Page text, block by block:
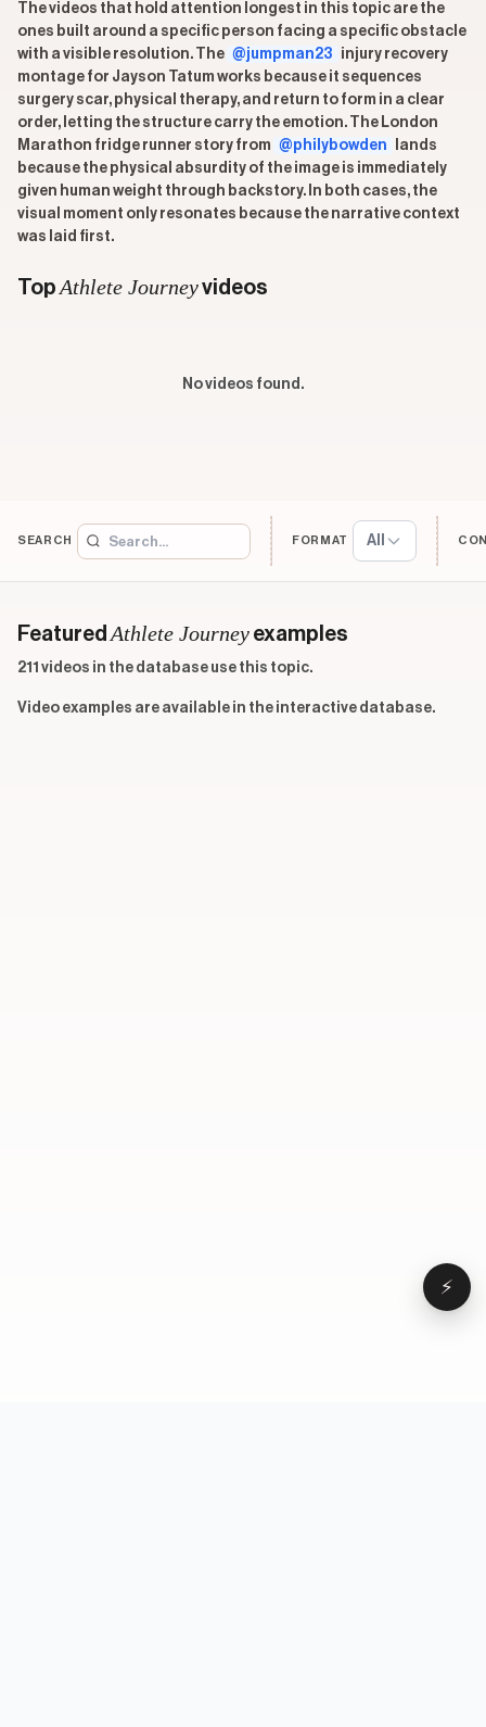
The videos that hold attention longest in this topic are the
ones built around a specific person facing a specific obstacle
with a visible resolution. The @jumpman23
injury recovery
montage for Jayson Tatum works because it sequences
surgery scar, physical therapy, and return to form in a clear
order, letting the structure carry the emotion. The London
Marathon fridge runner story from @philybowden
lands
because the physical absurdity of the image is immediately
given human weight through backstory. In both cases, the
visual moment only resonates because the narrative context
was laid first.
TopAthlete Journeyvideos
No videos found.
SEARCH FORMAT All
FeaturedAthlete Journey examples
211 videos in the database use this topic.
Video examples are available in the interactive database.
⚡